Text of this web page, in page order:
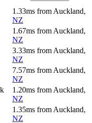
1.33ms from Auckland,
NZ
1.67ms from Auckland,
NZ
3.33ms from Auckland,
NZ
7.57ms from Auckland,
NZ
1.20ms from Auckland,
NZ
1.35ms from Auckland,
NZ